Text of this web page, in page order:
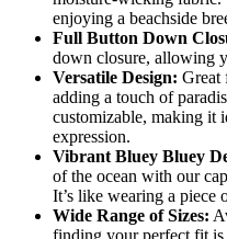
enjoying a beachside
Full Button Down
down closure, allowing
Versatile Design: Great
adding a touch of
customizable, making it
expression.
Vibrant Bluey Bluey
of the ocean with our
It’s like wearing a piece
Wide Range of Sizes:
finding your perfect fit is